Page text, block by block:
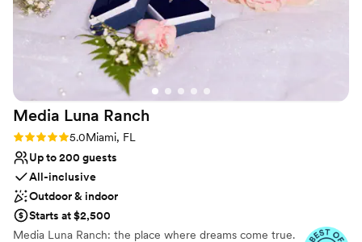
Media Luna Ranch
Rating: 5.0 (5 reviews)
5.0Miami, FL
Up to 200 guests
All-inclusive
Outdoor & indoor
Starts at $2,500
Media Luna Ranch: the place where dreams come true.